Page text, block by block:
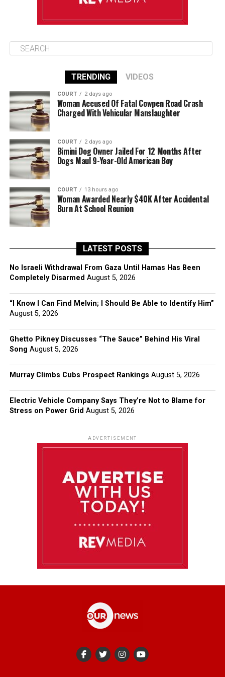
TRENDING VIDEOS
COURT 2 days ago
Woman Accused Of Fatal Cowpen Road Crash
Charged With Vehicular Manslaughter
COURT 2 days ago
Bimini Dog Owner Jailed For 12 Months After
Dogs Maul 9-Year-Old American Boy
COURT 13 hours ago
Woman Awarded Nearly $40K After Accidental
Burn At School Reunion
LATEST POSTS
No Israeli Withdrawal From Gaza Until Hamas Has Been
Completely Disarmed August 5, 2026
“I Know I Can Find Melvin; I Should Be Able to Identify Him”
August 5, 2026
Ghetto Pikney Discusses “The Sauce” Behind His Viral
Song August 5, 2026
Murray Climbs Cubs Prospect Rankings August 5, 2026
Electric Vehicle Company Says They’re Not to Blame for
Stress on Power Grid August 5, 2026
ADVERTISEMENT